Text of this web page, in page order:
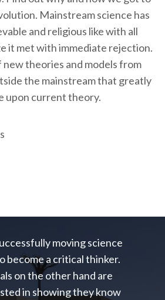
Mainstream science has
and religious like with all
it met with immediate rejection.
theories and models from
the mainstream that greatly
upon current theory.
moving science
become a critical thinker.
on the other hand are
in showing they know